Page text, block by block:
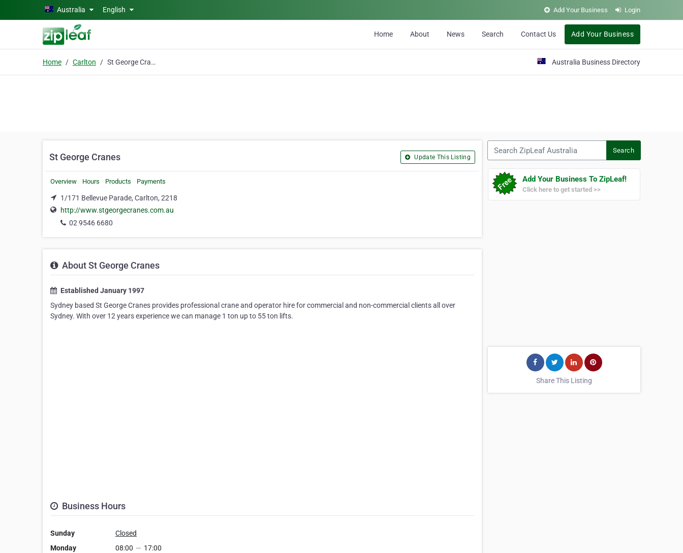
Skip to main contentAustralia English Add Your Business Login
Home About News Search Contact Us Add Your Business
Home Carlton St George Cranes Australia Business Directory
St George Cranes Update This Listing
Overview Hours Products Payments
1/171 Bellevue Parade, Carlton, 2218
http://www.stgeorgecranes.com.au
02 9546 6680
About St George Cranes
Established January 1997
Sydney based St George Cranes provides professional crane and operator hire for commercial and non-commercial clients all over
Sydney. With over 12 years experience we can manage 1 ton up to 55 ton lifts.
Business Hours
Sunday
Closed
Monday
08:00 — 17:00
Search
Add Your Business To ZipLeaf!
Click here to get started >>
Share This Listing